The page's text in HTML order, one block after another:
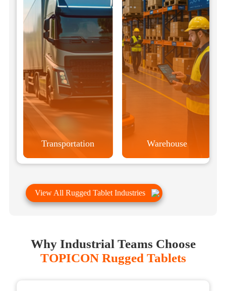
Transportation Warehouse
View All Rugged Tablet Industries
Why Industrial Teams Choose
TOPICON Rugged Tablets